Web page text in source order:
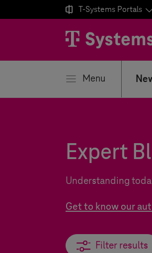
 T-Systems Portals
Menu
Expert
Understanding
Get to know our
Filter results
Filter results